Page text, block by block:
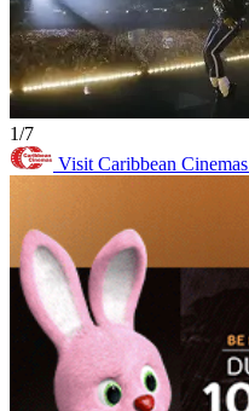
1/7
Visit Caribbean Cinemas